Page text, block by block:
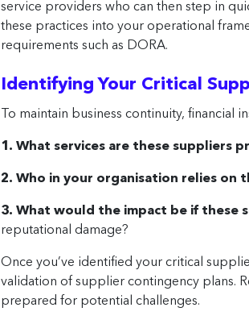
service providers who can then step in
these practices into your operational
requirements such as DORA.
Identifying Your Critical
To maintain business continuity,
1. What services are these suppliers
2. Who in your organisation relies on
3. What would the impact be if these
reputational damage?
Once you’ve identified your critical
validation of supplier contingency plans.
prepared for potential challenges.